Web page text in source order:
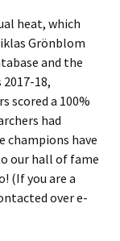
heat, which
Grönblom
and the
18,
scored a 100%
had
champions have
our hall of fame
(If you are a
over e-